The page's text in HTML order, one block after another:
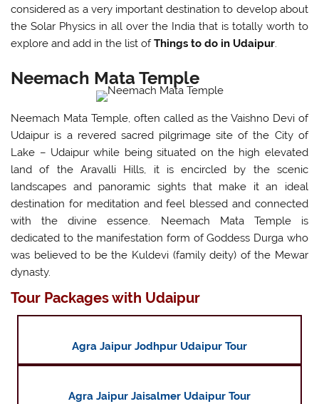
considered as a very important destination to develop about
the Solar Physics in all over the India that is totally worth to
explore and add in the list ofThings to do in Udaipur.
Neemach Mata Temple
Neemach Mata Temple, often called as the Vaishno Devi of
Udaipur is a revered sacred pilgrimage site of the City of
Lake – Udaipur while being situated on the high elevated
land of the Aravalli Hills, it is encircled by the scenic
landscapes and panoramic sights that make it an ideal
destination for meditation and feel blessed and connected
with the divine essence. Neemach Mata Temple is
dedicated to the manifestation form of Goddess Durga who
was believed to be the Kuldevi (family deity) of the Mewar
dynasty.
Tour Packages with Udaipur
Agra Jaipur Jodhpur Udaipur Tour
Agra Jaipur Jaisalmer Udaipur Tour